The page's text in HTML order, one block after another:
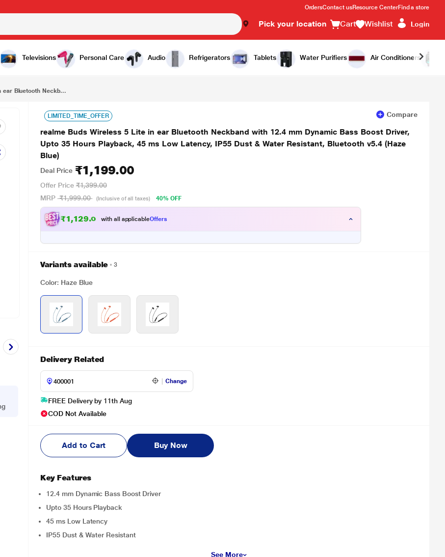
OrdersContact usResource CenterFind a store
Pick your location Cart Wishlist Login
Televisions Personal Care Audio Refrigerators Tablets Water Purifiers Air Conditioners
realme Buds Wireless 5 Lite in ear Bluetooth Neckband with 12.4 mm Dynamic Bass Boost Driver, Upto 35 Hours Playback, 45 ms Low Latency, IP55 Dust & Water Resistant, Bluetooth v5.4 (Haze Blue) ₹1,199.00 Add to Cart Buy Now
ear Bluetooth Neckb...
LIMITED_TIME_OFFER Compare
realme Buds Wireless 5 Lite in ear Bluetooth Neckband with 12.4 mm Dynamic Bass Boost Driver,
Upto 35 Hours Playback, 45 ms Low Latency, IP55 Dust & Water Resistant, Bluetooth v5.4 (Haze
Blue)
Deal Price ₹1,199.00
Offer Price ₹1,399.00
MRP ₹1,999.00 (Inclusive of all taxes) 40% OFF
₹1,129.00with all applicableOffers
Variants available 3
Color: Haze Blue
Delivery Related
Change
FREE Delivery by 11th Aug
COD Not Available
Add to Cart Buy Now
Key Features
12.4 mm Dynamic Bass Boost Driver
Upto 35 Hours Playback
45 ms Low Latency
IP55 Dust & Water Resistant
See More